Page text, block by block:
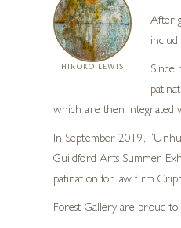
HIROKO LEWIS
After
Since
which are then integrated
In September 2019,
Guildford Arts Summer
patination for law firm
Forest Gallery are proud to